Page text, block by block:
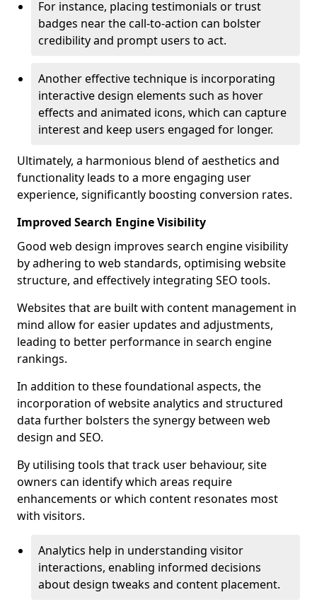
For instance, placing testimonials or trust
badges near the call-to-action can bolster
credibility and prompt users to act.
Another effective technique is incorporating
interactive design elements such as hover
effects and animated icons, which can capture
interest and keep users engaged for longer.
Ultimately, a harmonious blend of aesthetics and
functionality leads to a more engaging user
experience, significantly boosting conversion rates.
Improved Search Engine Visibility
Good web design improves search engine visibility
by adhering to web standards, optimising website
structure, and effectively integrating SEO tools.
Websites that are built with content management in
mind allow for easier updates and adjustments,
leading to better performance in search engine
rankings.
In addition to these foundational aspects, the
incorporation of website analytics and structured
data further bolsters the synergy between web
design and SEO.
By utilising tools that track user behaviour, site
owners can identify which areas require
enhancements or which content resonates most
with visitors.
Analytics help in understanding visitor
interactions, enabling informed decisions
about design tweaks and content placement.